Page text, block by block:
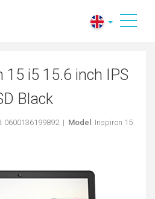
15 i5 15.6 inch IPS
Black
: 0600136199892 | Model : Inspiron 15